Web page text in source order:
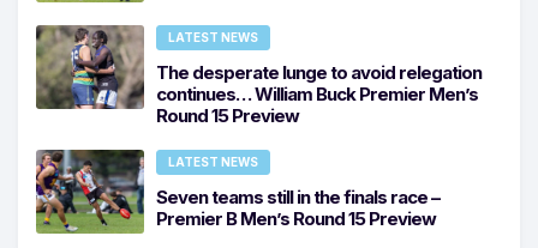
LATEST NEWS
The desperate lunge to avoid relegation
continues… William Buck Premier Men’s
Round 15 Preview
LATEST NEWS
Seven teams still in the finals race –
Premier B Men’s Round 15 Preview